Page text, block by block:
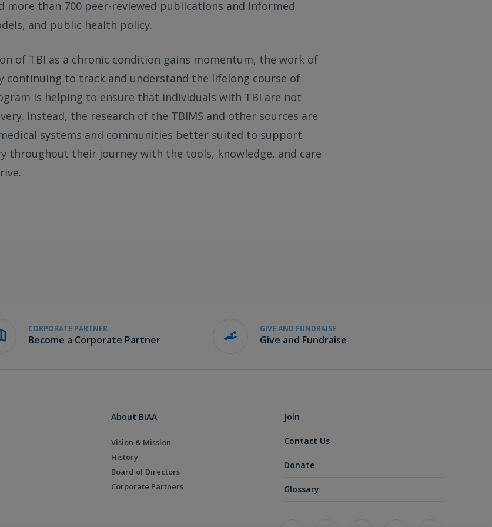
more than 700 peer-reviewed publications and informed
and public health policy.
of TBI as a chronic condition gains momentum, the work of
continuing to track and understand the lifelong course of
is helping to ensure that individuals with TBI are not
Instead, the research of the TBIMS and other sources are
systems and communities better suited to support
throughout their journey with the tools, knowledge, and care
CORPORATE PARTNER
Become a Corporate Partner
GIVE AND FUNDRAISE
Give and Fundraise
About BIAA
Vision & Mission
History
Board of Directors
Corporate Partners
Join
Contact Us
Donate
Glossary